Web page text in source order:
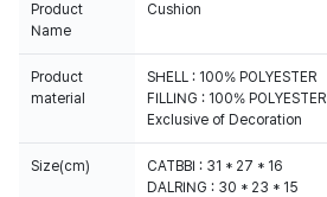
Product
Name
Cushion
Product
material
SHELL : 100% POLYESTER
FILLING : 100% POLYESTER
Exclusive of Decoration
Size(cm)
CATBBI : 31 * 27 * 16
DALRING : 30 * 23 * 15